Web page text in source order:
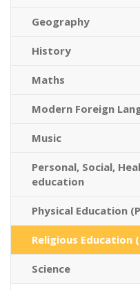
Geography
History
Maths
Modern Foreign
Music
Personal, Social,
education
Physical Education
Religious Education
Science